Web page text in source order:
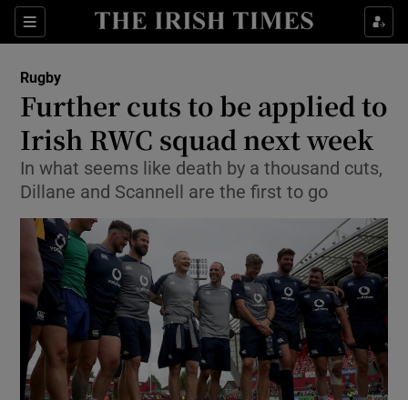
Sections
Show Property sub sections
Show Health sub sections
Show Life & Style sub sections
Show Culture sub sections
Show Environment sub sections
Show Technology sub sections
Show Science sub sections
Rugby
Further cuts to be applied to
Irish RWC squad next week
In what seems like death by a thousand cuts,
Dillane and Scannell are the first to go